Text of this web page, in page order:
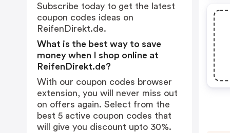
Subscribe today to get the latest
coupon codes ideas on
ReifenDirekt.de.
What is the best way to save
money when I shop online at
ReifenDirekt.de?
With our coupon codes browser
extension, you will never miss out
on offers again. Select from the
best 5 active coupon codes that
will give you discount upto 30%.